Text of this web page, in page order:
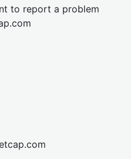
to report a problem